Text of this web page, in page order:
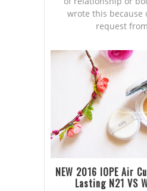
wrote this because
request
NEW 2016 IOPE Air
Lasting N21 VS